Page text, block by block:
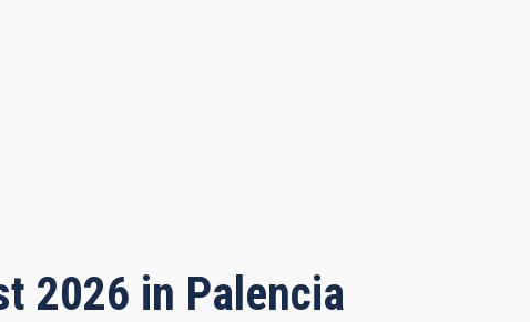
2026 in Palencia